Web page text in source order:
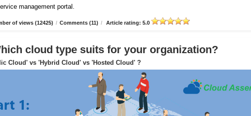
management portal.
of views (12425) / Comments (11) / Article rating: 5.0
cloud type suits for your organization?
Cloud' vs 'Hybrid Cloud' vs 'Hosted Cloud' ?